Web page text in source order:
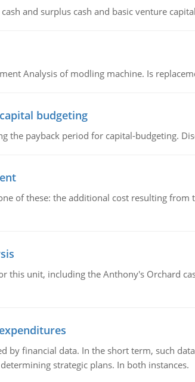
and surplus cash and basic venture
Analysis of modling machine. Is
budgeting
the payback period for capital-budgeting.
of these: the additional cost resulting
this unit, including the Anthony's Orchard
by financial data. In the short term, such
strategic plans. In both instances.